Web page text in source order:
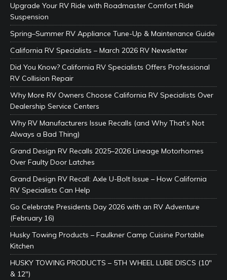
Upgrade Your RV Ride with Roadmaster Comfort Ride
Suspension
Spring–Summer RV Appliance Tune-Up & Maintenance Guide
California RV Specialists – March 2026 RV Newsletter
Did You Know? California RV Specialists Offers Professional
RV Collision Repair
Why More RV Owners Choose California RV Specialists Over
Dealership Service Centers
Why RV Manufacturers Issue Recalls (and Why That’s Not
Always a Bad Thing)
Grand Design RV Recalls 2025–2026 Lineage Motorhomes
Over Faulty Door Latches
Grand Design RV Recall: Axle U-Bolt Issue – How California
RV Specialists Can Help
Go Celebrate Presidents Day 2026 with an RV Adventure
(February 16)
Husky Towing Products – Faulkner Camp Cuisine Portable
Kitchen
HUSKY TOWING PRODUCTS – 5TH WHEEL LUBE DISCS (10″
& 12″)